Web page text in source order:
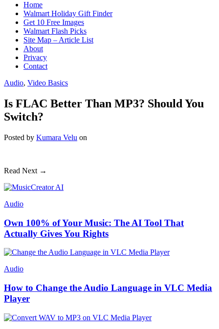
Home
Walmart Holiday Gift Finder
Get 10 Free Images
Walmart Flash Picks
Site Map – Article List
About
Privacy
Contact
Audio, Video Basics
Is FLAC Better Than MP3? Should You
Switch?
Posted by Kumara Velu on
Read Next →
Audio
Own 100% of Your Music: The AI Tool That
Actually Gives You Rights
Audio
How to Change the Audio Language in VLC Media
Player